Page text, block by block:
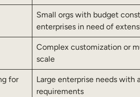
Small orgs with budget
enterprises in need of
Complex customization or
scale
for
Large enterprise needs with
requirements